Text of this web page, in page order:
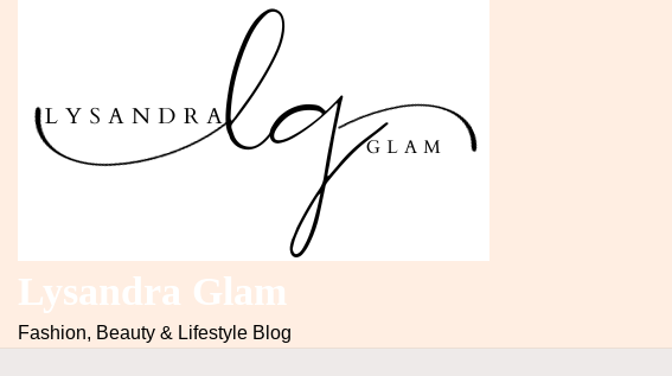
Lysandra Glam
Fashion, Beauty & Lifestyle Blog